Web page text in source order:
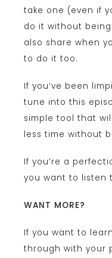
take one (even if
do it without
also share when
to do it too.
If you’ve been
tune into this
simple tool that
less time without
If you’re a
you want to listen
WANT MORE?
If you want to
through with your